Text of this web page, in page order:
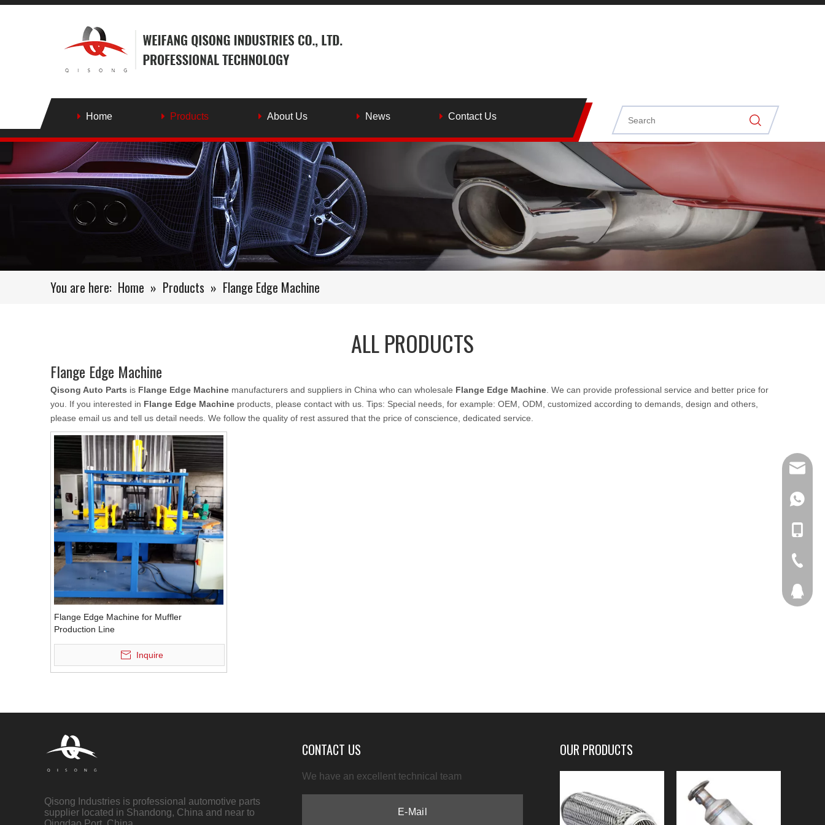
Home Products About Us News Contact Us
You are here: Home » Products » Flange Edge Machine
ALL PRODUCTS
Flange Edge Machine
Qisong Auto Parts is Flange Edge Machine manufacturers and suppliers in China who can wholesale Flange Edge Machine . We can provide professional service and better price for
you. If you interested in Flange Edge Machine products, please contact with us. Tips: Special needs, for example: OEM, ODM, customized according to demands, design and others,
please email us and tell us detail needs. We follow the quality of rest assured that the price of conscience, dedicated service.
Flange Edge Machine for Muffler
Production Line
Inquire
Qisong Industries is professional automotive parts
supplier located in Shandong, China and near to
CONTACT US
We have an excellent technical team
OUR PRODUCTS
+86-
+86-